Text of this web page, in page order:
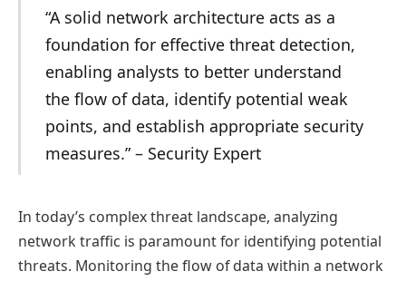
“A solid network architecture acts as a
foundation for effective threat detection,
enabling analysts to better understand
the flow of data, identify potential weak
points, and establish appropriate security
measures.” – Security Expert
In today’s complex threat landscape, analyzing
network traffic is paramount for identifying potential
threats. Monitoring the flow of data within a network